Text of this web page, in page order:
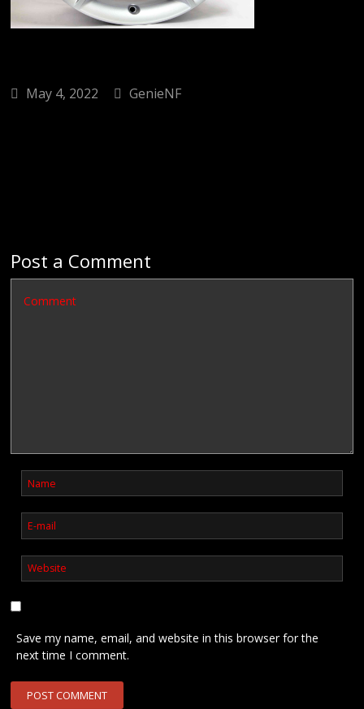
May 4, 2022 GenieNF
Post a Comment
Save my name, email, and website in this browser for the
next time I comment.